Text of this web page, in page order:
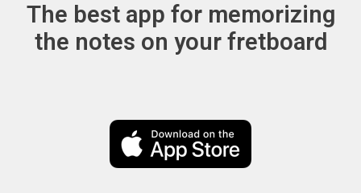
The best app for memorizing
the notes on your fretboard